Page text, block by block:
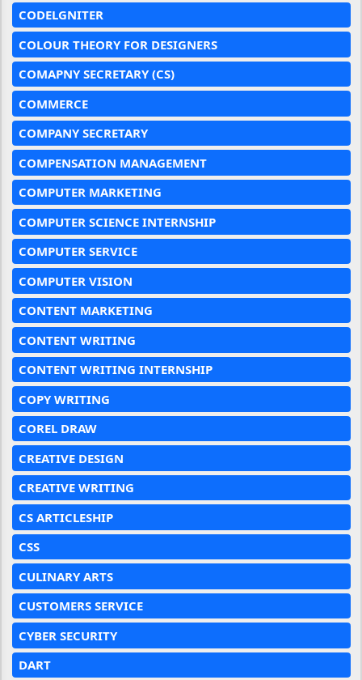
CODELGNITER
COLOUR THEORY FOR DESIGNERS
COMAPNY SECRETARY (CS)
COMMERCE
COMPANY SECRETARY
COMPENSATION MANAGEMENT
COMPUTER MARKETING
COMPUTER SCIENCE INTERNSHIP
COMPUTER SERVICE
COMPUTER VISION
CONTENT MARKETING
CONTENT WRITING
CONTENT WRITING INTERNSHIP
COPY WRITING
COREL DRAW
CREATIVE DESIGN
CREATIVE WRITING
CS ARTICLESHIP
CSS
CULINARY ARTS
CUSTOMERS SERVICE
CYBER SECURITY
DART